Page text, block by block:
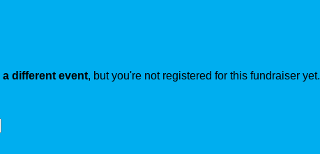
a different event, but you're not registered for this fundraiser yet.